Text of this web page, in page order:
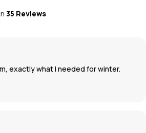
35 Reviews
exactly what I needed for winter.